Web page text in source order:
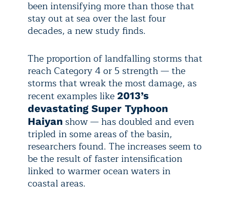
been intensifying more than those that
stay out at sea over the last four
decades, a new study finds.
The proportion of landfalling storms that
reach Category 4 or 5 strength — the
storms that wreak the most damage, as
recent examples like 2013’s
devastating Super Typhoon
Haiyan show — has doubled and even
tripled in some areas of the basin,
researchers found. The increases seem to
be the result of faster intensification
linked to warmer ocean waters in
coastal areas.